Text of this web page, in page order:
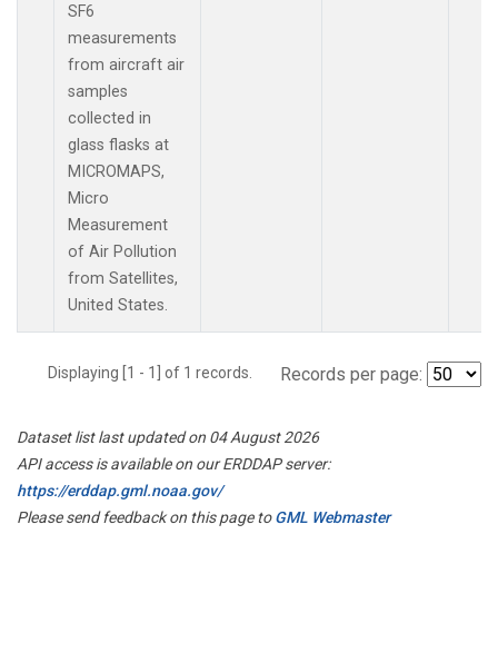
SF6
measurements
from aircraft air
samples
collected in
glass flasks at
MICROMAPS,
Micro
Measurement
of Air Pollution
from Satellites,
United States.
Displaying [1 - 1] of 1 records. Records per page:
Dataset list last updated on 04 August 2026
API access is available on our ERDDAP server:
https://erddap.gml.noaa.gov/
Please send feedback on this page toGML Webmaster